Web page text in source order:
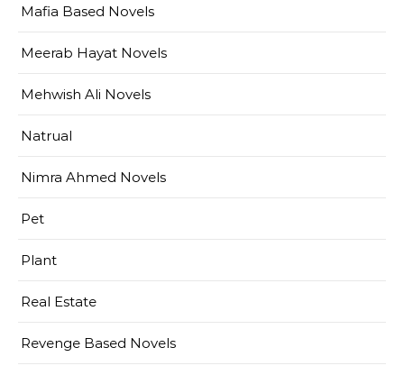
Mafia Based Novels
Meerab Hayat Novels
Mehwish Ali Novels
Natrual
Nimra Ahmed Novels
Pet
Plant
Real Estate
Revenge Based Novels